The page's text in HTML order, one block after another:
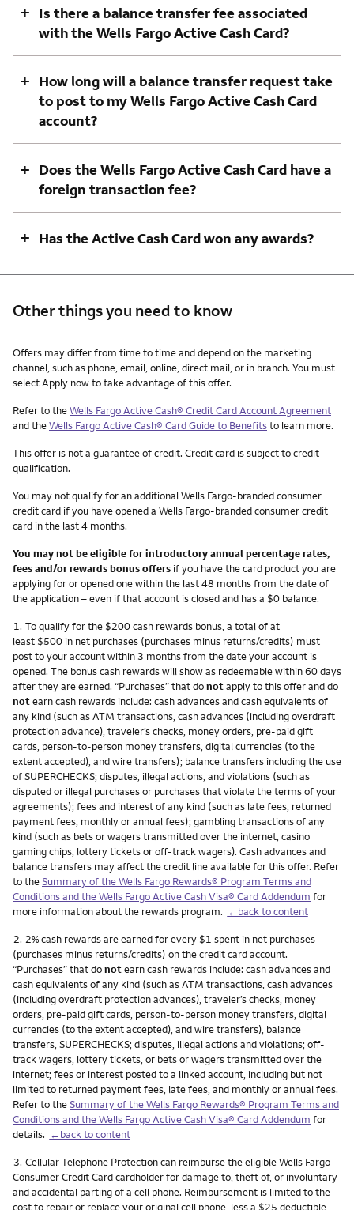
+ Is there a balance transfer fee associated
with the Wells Fargo Active Cash Card?
+ How long will a balance transfer request take
to post to my Wells Fargo Active Cash Card
account?
+ Does the Wells Fargo Active Cash Card have a
foreign transaction fee?
+ Has the Active Cash Card won any awards?
Other things you need to know
Other things you need to know footnotes
Offers may differ from time to time and depend on the marketing
channel, such as phone, email, online, direct mail, or in branch. You must
select Apply now to take advantage of this offer.
Refer to theWells Fargo Active Cash® Credit Card Account Agreement
and theWells Fargo Active Cash® Card Guide to Benefitsto learn more.
This offer is not a guarantee of credit. Credit card is subject to credit
qualification.
You may not qualify for an additional Wells Fargo-branded consumer
credit card if you have opened a Wells Fargo-branded consumer credit
card in the last 4 months.
You may not be eligible for introductory annual percentage rates,
fees and/or rewards bonus offers if you have the card product you are
applying for or opened one within the last 48 months from the date of
the application – even if that account is closed and has a $0 balance.
Footnote
1. To qualify for the $200 cash rewards bonus, a total of at
least $500 in net purchases (purchases minus returns/credits) must
post to your account within 3 months from the date your account is
opened. The bonus cash rewards will show as redeemable within 60 days
after they are earned. “Purchases” that donotapply to this offer and do
notearn cash rewards include: cash advances and cash equivalents of
any kind (such as ATM transactions, cash advances (including overdraft
protection advance), traveler’s checks, money orders, pre-paid gift
cards, person-to-person money transfers, digital currencies (to the
extent accepted), and wire transfers); balance transfers including the use
of SUPERCHECKS; disputes, illegal actions, and violations (such as
disputed or illegal purchases or purchases that violate the terms of your
agreements); fees and interest of any kind (such as late fees, returned
payment fees, monthly or annual fees); gambling transactions of any
kind (such as bets or wagers transmitted over the internet, casino
gaming chips, lottery tickets or off-track wagers). Cash advances and
balance transfers may affect the credit line available for this offer. Refer
to theSummary of the Wells Fargo Rewards® Program Terms and
Conditions and the Wells Fargo Active Cash Visa® Card Addendum for
more information about the rewards program. ←back to content
Footnote
2. 2% cash rewards are earned for every $1 spent in net purchases
(purchases minus returns/credits) on the credit card account.
“Purchases” that donotearn cash rewards include: cash advances and
cash equivalents of any kind (such as ATM transactions, cash advances
(including overdraft protection advances), traveler’s checks, money
orders, pre-paid gift cards, person-to-person money transfers, digital
currencies (to the extent accepted), and wire transfers), balance
transfers, SUPERCHECKS; disputes, illegal actions and violations; off-
track wagers, lottery tickets, or bets or wagers transmitted over the
internet; fees or interest posted to a linked account, including but not
limited to returned payment fees, late fees, and monthly or annual fees.
Refer to theSummary of the Wells Fargo Rewards® Program Terms and
Conditions and the Wells Fargo Active Cash Visa® Card Addendum for
details. ←back to content
Footnote
3. Cellular Telephone Protection can reimburse the eligible Wells Fargo
Consumer Credit Card cardholder for damage to, theft of, or involuntary
and accidental parting of a cell phone. Reimbursement is limited to the
cost to repair or replace your original cell phone, less a $25 deductible